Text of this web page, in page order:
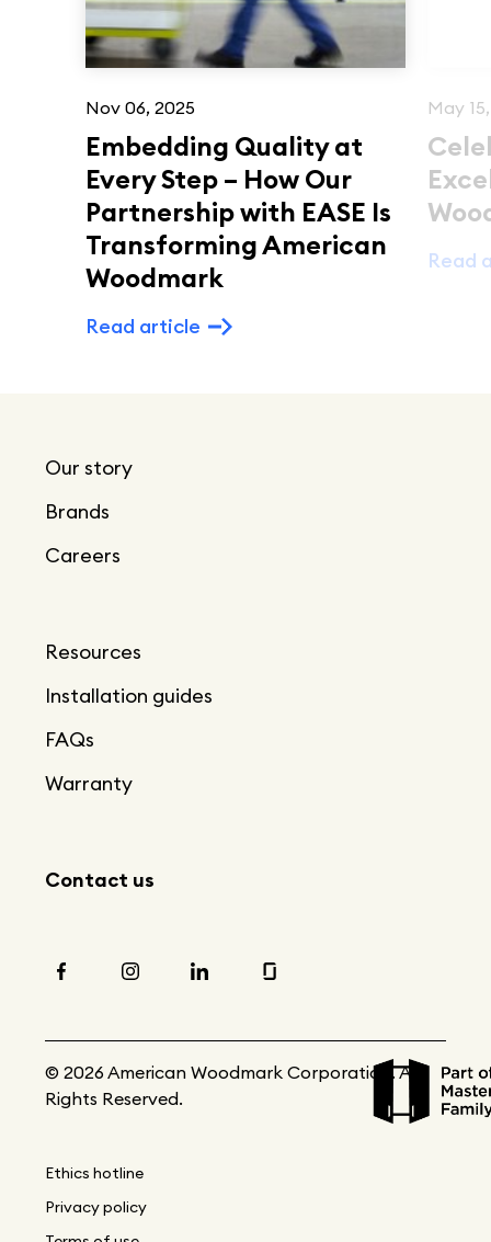
Embedding Quality at
Every Step – How Our
Partnership with EASE Is
Transforming American
Woodmark
Nov 06, 2025
Read article
May
Read
Our story
Brands
Careers
Resources
Installation guides
FAQs
Warranty
Contact us
© 2026 American Woodmark Corporation. All
Rights Reserved.
Ethics hotline
Privacy policy